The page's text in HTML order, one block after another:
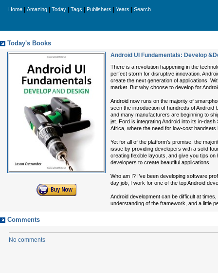
Home Amazing Today Tags Publishers Years Search
Today's Books
Android UI Fundamentals: Develop
There is a revolution happening in the
perfect storm for disruptive innovation.
create the next generation of applications.
market. But why choose to develop for
Android now runs on the majority of
seen the introduction of hundreds of
and many manufacturers are beginning to
jet. Ford is integrating Android into its in-
Africa, where the need for low-cost handsets
Yet for all of the platform’s promise, the
issue by providing developers with a solid
creating flexible layouts, and give you tips
developers to create beautiful applications.
Who am I? I’ve been developing software
day job, I work for one of the top Android
Android development can be difficult at
understanding of the framework, and a little
Comments
No comments